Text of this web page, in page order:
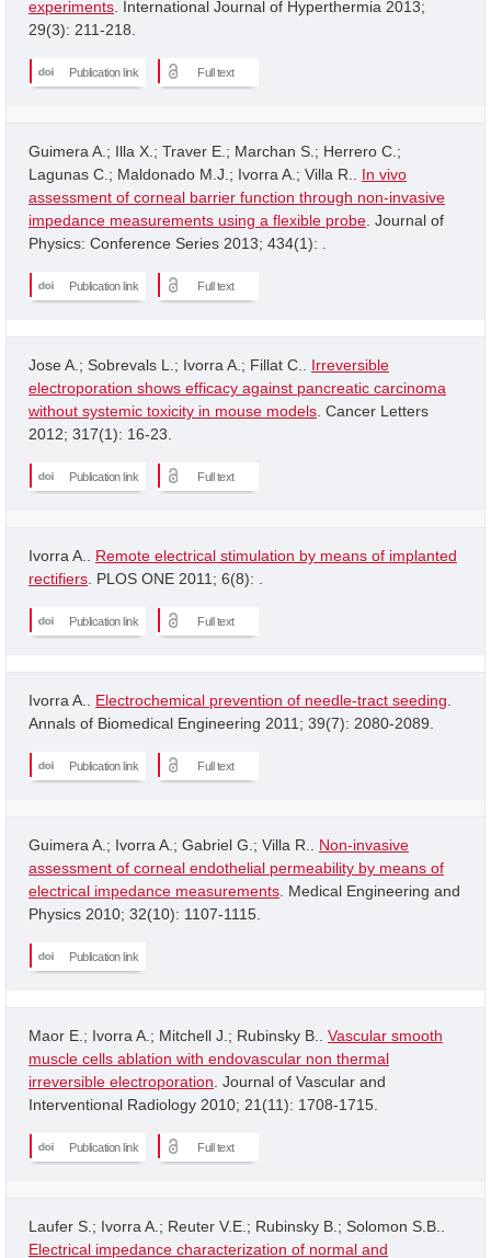
experiments . International Journal of Hyperthermia 2013;
29(3): 211-218.
Publication link Full text
Guimera A.; Illa X.; Traver E.; Marchan S.; Herrero C.;
Lagunas C.; Maldonado M.J.; Ivorra A.; Villa R.. In vivo
assessment of corneal barrier function through non-invasive
impedance measurements using a flexible probe . Journal of
Physics: Conference Series 2013; 434(1): .
Publication link Full text
Jose A.; Sobrevals L.; Ivorra A.; Fillat C.. Irreversible
electroporation shows efficacy against pancreatic carcinoma
without systemic toxicity in mouse models . Cancer Letters
2012; 317(1): 16-23.
Publication link Full text
Ivorra A.. Remote electrical stimulation by means of implanted
rectifiers . PLOS ONE 2011; 6(8): .
Publication link Full text
Ivorra A.. Electrochemical prevention of needle-tract seeding
Annals of Biomedical Engineering 2011; 39(7): 2080-2089.
Publication link Full text
Guimera A.; Ivorra A.; Gabriel G.; Villa R.. Non-invasive
assessment of corneal endothelial permeability by means of
electrical impedance measurements . Medical Engineering and
Physics 2010; 32(10): 1107-1115.
Publication link
Maor E.; Ivorra A.; Mitchell J.; Rubinsky B.. Vascular smooth
muscle cells ablation with endovascular non thermal
irreversible electroporation . Journal of Vascular and
Interventional Radiology 2010; 21(11): 1708-1715.
Publication link Full text
Laufer S.; Ivorra A.; Reuter V.E.; Rubinsky B.; Solomon S.B..
Electrical impedance characterization of normal and